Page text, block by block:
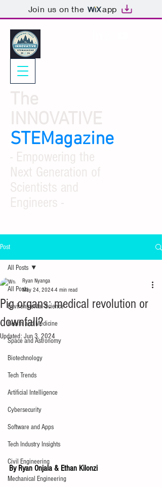
Join us on the app
STEMagazine
Post
All Posts
Environmental Science
Health and Medicine
Space and Astronomy
Biotechnology
Tech Trends
Artificial Intelligence
Cybersecurity
Software and Apps
Tech Industry Insights
Civil Engineering
Mechanical Engineering
All Posts
Pig organs: medical revolution or
downfall?
Ryan Nyanga
May 24, 2024 4 min read
Updated: Jun 3, 2024
By Ryan Onjala & Ethan Kilonzi